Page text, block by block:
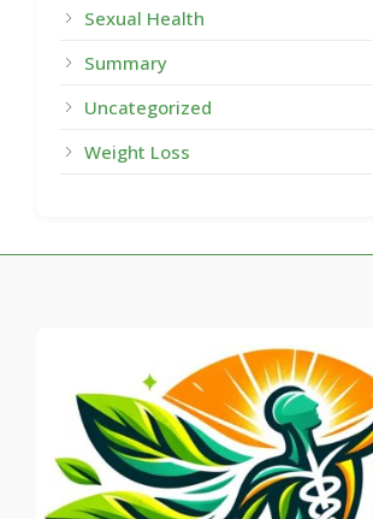
Sexual Health
Summary
Uncategorized
Weight Loss